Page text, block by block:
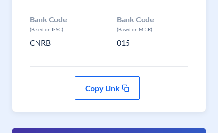
Bank Code
(Based on IFSC)
CNRB
Bank Code
(Based on MICR)
015
Copy Link